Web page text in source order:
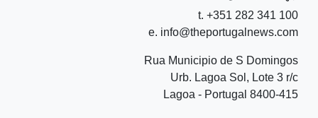
t. +351 282 341 100
e. info@theportugalnews.com
Rua Municipio de S Domingos
Urb. Lagoa Sol, Lote 3 r/c
8400-415 Lagoa - Portugal